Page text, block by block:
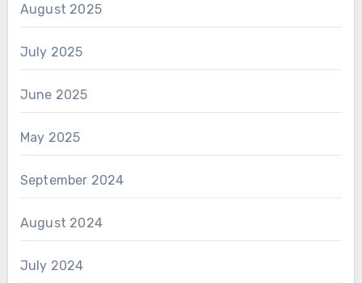
August 2025
July 2025
June 2025
May 2025
September 2024
August 2024
July 2024